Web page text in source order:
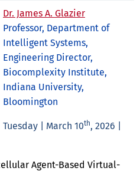
Dr. James A. Glazier
Professor, Department of
Intelligent Systems,
Engineering Director,
Biocomplexity Institute,
Indiana University,
Bloomington
Tuesday | March 10th, 2026 |
Agent-Based Virtual-